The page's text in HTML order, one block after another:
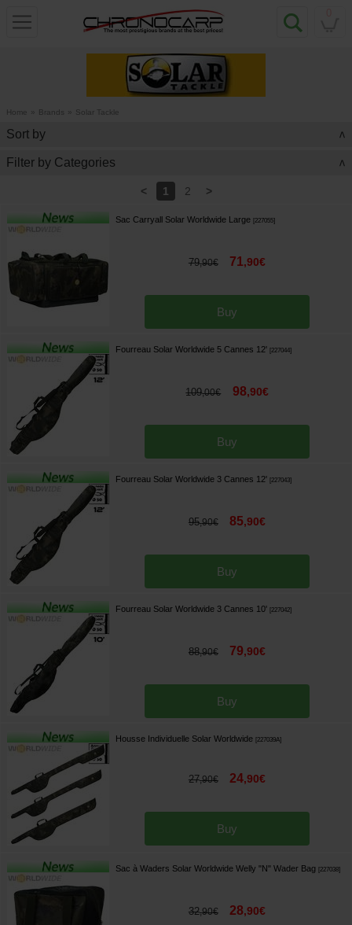
Home Brands Solar Tackle
Sort by >
Filter by Categories >
< 1 2 >
Sac Carryall Solar Worldwide Large 227055]
79,90€ 71,90€
Buy
Fourreau Solar Worldwide 5 Cannes 12' 227044]
109,00€ 98,90€
Buy
Fourreau Solar Worldwide 3 Cannes 12' 227043]
95,90€ 85,90€
Buy
Fourreau Solar Worldwide 3 Cannes 10' 227042]
88,90€ 79,90€
Buy
Housse Individuelle Solar Worldwide 227039A]
27,90€ 24,90€
Buy
Sac à Waders Solar Worldwide Welly "N" Wader Bag 227038]
32,90€ 28,90€